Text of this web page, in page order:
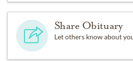
Share Obituary
Let others know about